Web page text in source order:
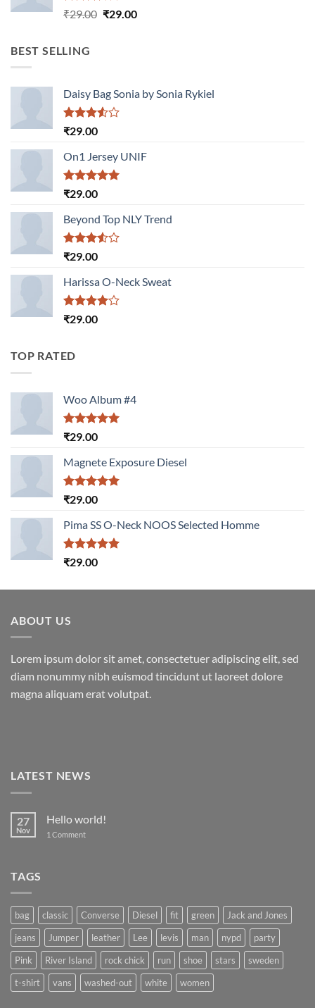
Rated
₹29.00 Original
₹29.00Current
BEST SELLING
Daisy Bag Sonia by Sonia Rykiel
Rated
of 5
₹29.00
On1 Jersey UNIF
Rated5.00
₹29.00
Beyond Top NLY Trend
Rated
of 5
₹29.00
Harissa O-Neck Sweat
Rated
₹29.00
TOP RATED
Woo Album #4
Rated5.00
₹29.00
Magnete Exposure Diesel
Rated5.00
₹29.00
Pima SS O-Neck NOOS Selected Homme
Rated5.00
₹29.00
ABOUT US
Lorem ipsum dolor sit amet, consectetuer adipiscing elit, sed
diam nonummy nibh euismod tincidunt ut laoreet dolore
magna aliquam erat volutpat.
LATEST NEWS
27
Nov
Hello world!
1 Commenton
TAGS
bag classic Converse Diesel fit green
Jack and Jones
jeans
Jumper leather Lee levis man nypd
party
Pink
River Island rock chick run shoe stars
sweden
t-shirt
vans washed-out white women